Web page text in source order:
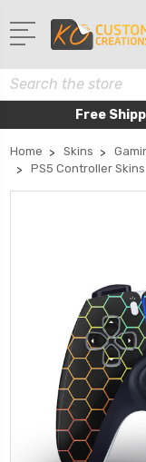
Search
Free
Home Skins
PS5 Controller Skins